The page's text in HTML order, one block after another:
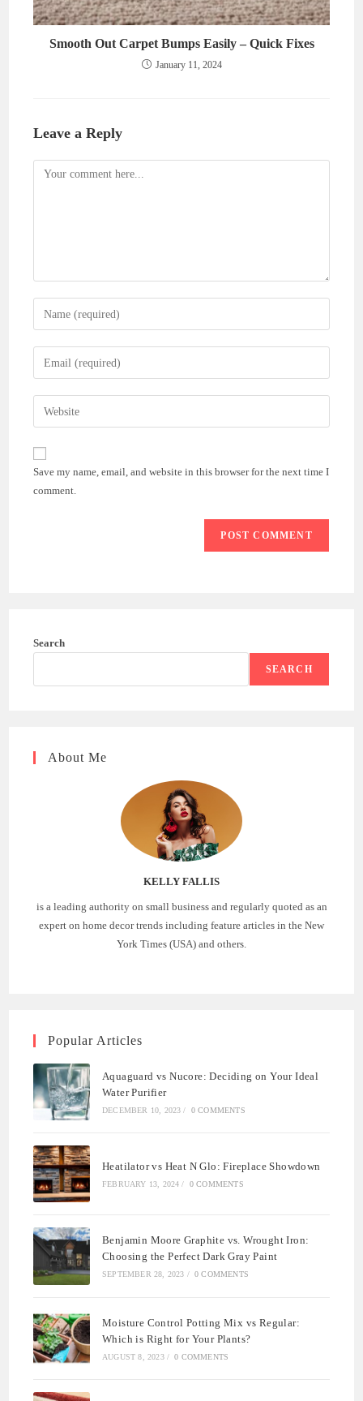
Smooth Out Carpet Bumps Easily – Quick Fixes
January 11, 2024
Leave a Reply
Comment
Enter
your
name
comment
Enter
your
email
address
comment
Enter
your
website
URL
(optional)
Save my name, email, and website in this browser for the next time I
comment.
Search
SEARCH
About Me
KELLY FALLIS
is a leading authority on small business and regularly quoted as an
expert on home decor trends including feature articles in the New
York Times (USA) and others.
Popular Articles
Aquaguard vs Nucore: Deciding on Your Ideal
Water Purifier
DECEMBER 10, 2023 / 0 COMMENTS
Heatilator vs Heat N Glo: Fireplace Showdown
FEBRUARY 13, 2024 / 0 COMMENTS
Benjamin Moore Graphite vs. Wrought Iron:
Choosing the Perfect Dark Gray Paint
SEPTEMBER 28, 2023 / 0 COMMENTS
Moisture Control Potting Mix vs Regular:
Which is Right for Your Plants?
AUGUST 8, 2023 / 0 COMMENTS